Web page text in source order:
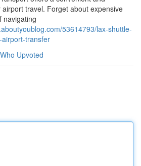
travel. Forget about expensive
navigating
53614793/lax-shuttle-
transfer
Who Upvoted